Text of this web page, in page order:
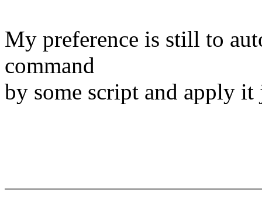
My preference is still to
command
by some script and apply it